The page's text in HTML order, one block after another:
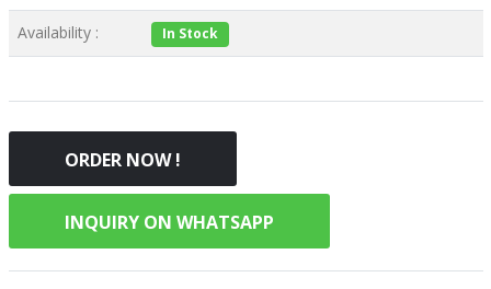
Availability : In Stock
ORDER NOW !
INQUIRY ON WHATSAPP